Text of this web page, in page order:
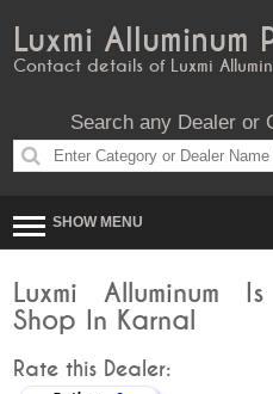
Luxmi Alluminum
Contact details of Luxmi
Search any Dealer or
SHOW MENU
Luxmi Alluminum
Shop In Karnal
Rate this Dealer: